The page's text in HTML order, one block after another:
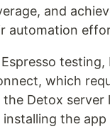
and
automation
testing,
which
Detox server
the